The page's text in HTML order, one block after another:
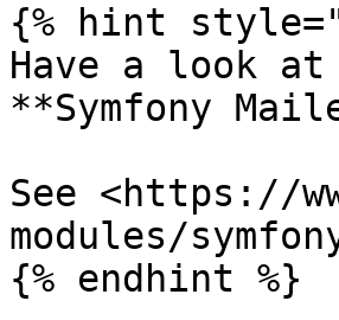
{% hint
Have a look
**Symfony
See <https://
modules/
{% endhint %}